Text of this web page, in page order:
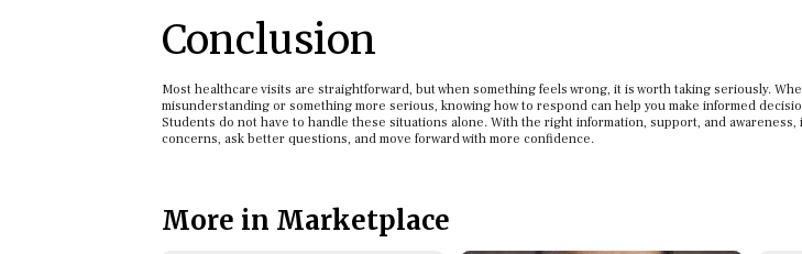
Conclusion
Most healthcare visits are straightforward, but when something feels wrong, it is worth taking seriously.
misunderstanding or something more serious, knowing how to respond can help you make informed
Students do not have to handle these situations alone. With the right information, support, and
concerns, ask better questions, and move forward with more confidence.
More in Marketplace